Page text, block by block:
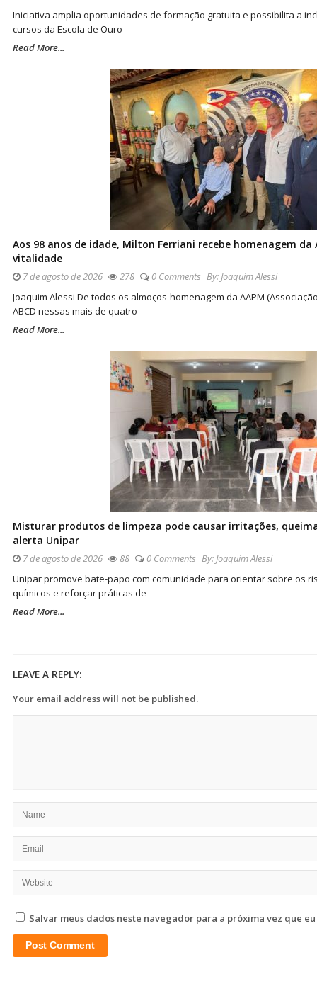
Iniciativa amplia oportunidades de formação gratuita e possibilita a
cursos da Escola de Ouro
Read More...
Aos 98 anos de idade, Milton Ferriani recebe homenagem da
vitalidade
7 de agosto de 2026 278 0 Comments By: Joaquim Alessi
Joaquim Alessi De todos os almoços-homenagem da AAPM
ABCD nessas mais de quatro
Read More...
Misturar produtos de limpeza pode causar irritações,
alerta Unipar
7 de agosto de 2026 88 0 Comments By: Joaquim Alessi
Unipar promove bate-papo com comunidade para orientar sobre os
químicos e reforçar práticas de
Read More...
LEAVE A REPLY:
Your email address will not be published.
Salvar meus dados neste navegador para a próxima vez que